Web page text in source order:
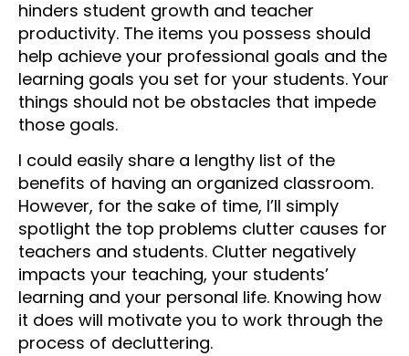
hinders student growth and teacher
productivity. The items you possess should
help achieve your professional goals and the
learning goals you set for your students. Your
things should not be obstacles that impede
those goals.
I could easily share a lengthy list of the
benefits of having an organized classroom.
However, for the sake of time, I’ll simply
spotlight the top problems clutter causes for
teachers and students. Clutter negatively
impacts your teaching, your students’
learning and your personal life. Knowing how
it does will motivate you to work through the
process of decluttering.